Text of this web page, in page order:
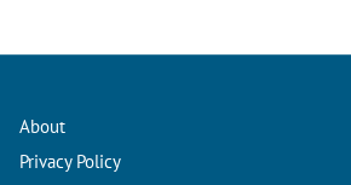
About
Privacy Policy